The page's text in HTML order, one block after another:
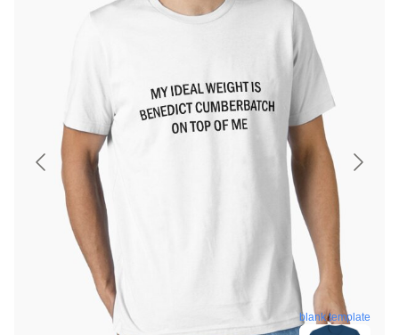
blank template